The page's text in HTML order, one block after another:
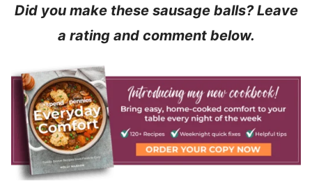
Did you make these sausage balls? Leave
a rating and comment below.